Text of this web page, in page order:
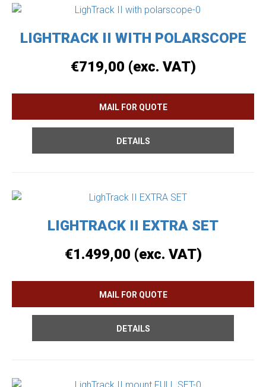
LIGHTRACK II WITH POLARSCOPE
€719,00 (exc. VAT)
DETAILS
LIGHTRACK II EXTRA SET
€1.499,00 (exc. VAT)
DETAILS